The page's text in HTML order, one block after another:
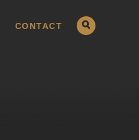
CONTACT